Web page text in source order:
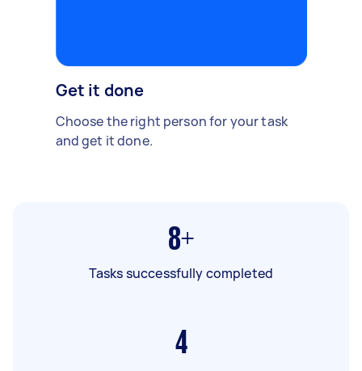
Get it done
Choose the right person for your task
and get it done.
8+
Tasks successfully completed
4